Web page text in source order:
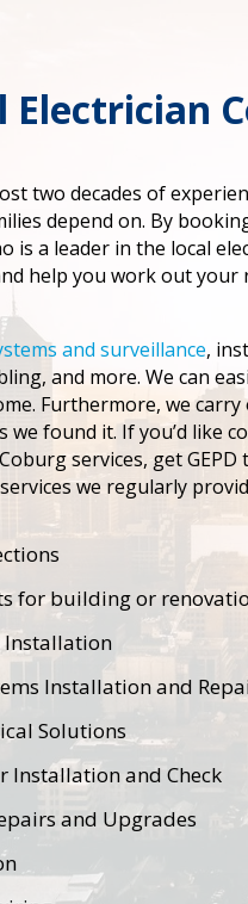
Electrician
two decades of
depend on. By
is a leader in the local
help you work out your
and surveillance,
and more. We can
Furthermore, we
we found it. If you’d like
services, get
we regularly
for building or
Installation
Installation and
Solutions
Installation and Check
and Upgrades